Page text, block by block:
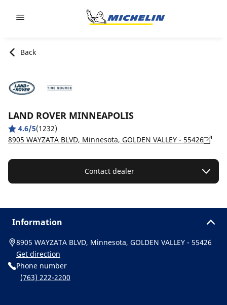
Back
LAND ROVER MINNEAPOLIS
4.6/5(1232)
8905 WAYZATA BLVD, Minnesota, GOLDEN VALLEY - 55426
Contact dealer
Information
8905 WAYZATA BLVD, Minnesota, GOLDEN VALLEY - 55426
Get direction
Phone number
(763) 222-2200